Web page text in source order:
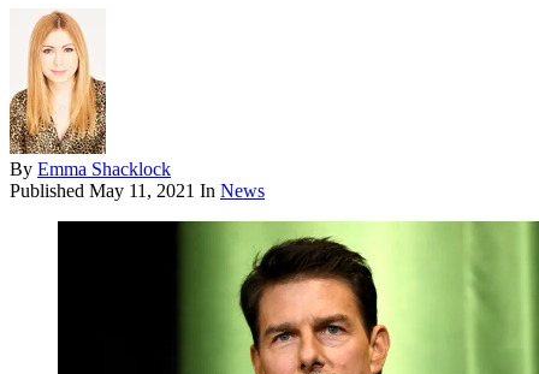
By Emma Shacklock
Published May 11, 2021 In News